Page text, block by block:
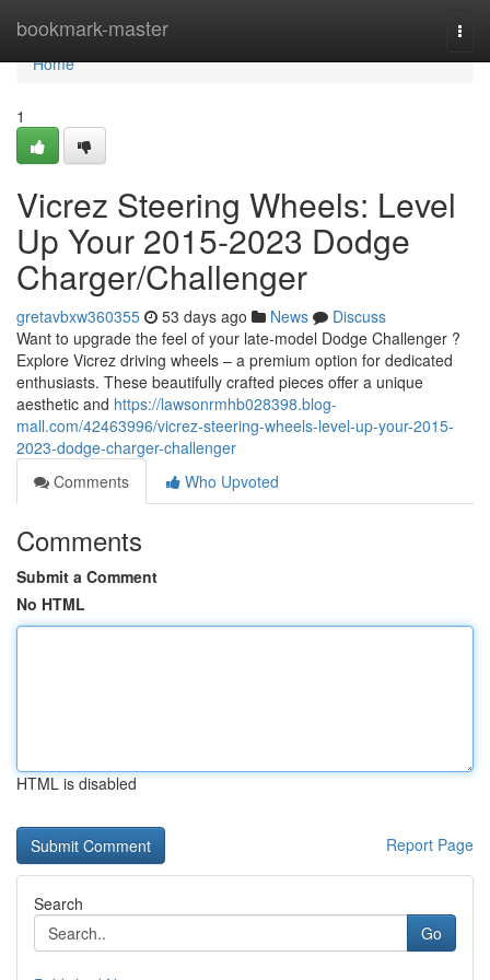
bookmark-master
Home
Home
1
Vicrez Steering Wheels: Level
Up Your 2015-2023 Dodge
Charger/Challenger
gretavbxw360355 53 days ago News
Discuss
Want to upgrade the feel of your late-model Dodge Challenger ?
Explore Vicrez driving wheels – a premium option for dedicated
enthusiasts. These beautifully crafted pieces offer a unique
aesthetic and https://lawsonrmhb028398.blog-
mall.com/42463996/vicrez-steering-wheels-level-up-your-2015-
2023-dodge-charger-challenger
Comments
Who Upvoted
Comments
Submit a Comment
No HTML
HTML is disabled
Report Page
Search
Go